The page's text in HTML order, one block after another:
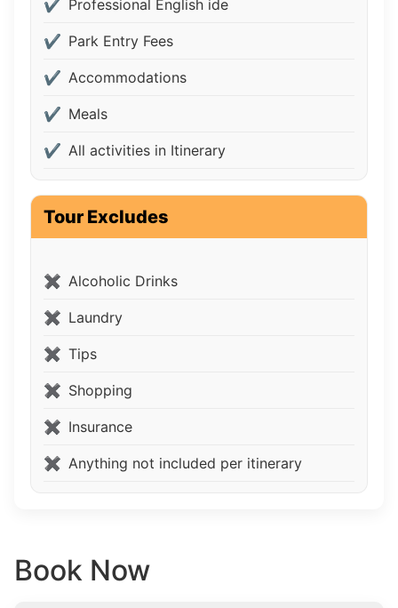
Professional English ide
Park Entry Fees
Accommodations
Meals
All activities in Itinerary
Tour Excludes
Alcoholic Drinks
Laundry
Tips
Shopping
Insurance
Anything not included per itinerary
Book Now